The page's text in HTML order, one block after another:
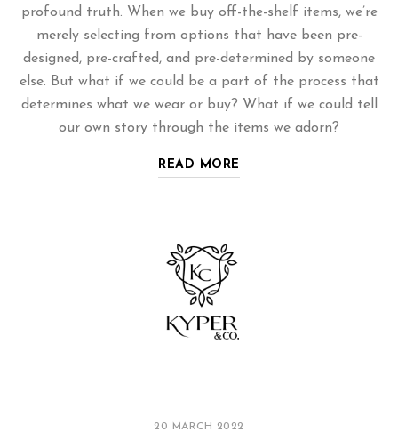
profound truth. When we buy off-the-shelf items, we’re
merely selecting from options that have been pre-
designed, pre-crafted, and pre-determined by someone
else. But what if we could be a part of the process that
determines what we wear or buy? What if we could tell
our own story through the items we adorn?
READ MORE
20 MARCH 2022